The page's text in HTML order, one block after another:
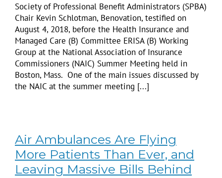
Society of Professional Benefit Administrators (SPBA)
Chair Kevin Schlotman, Benovation, testified on
August 4, 2018, before the Health Insurance and
Managed Care (B) Committee ERISA (B) Working
Group at the National Association of Insurance
Commissioners (NAIC) Summer Meeting held in
Boston, Mass. One of the main issues discussed by
the NAIC at the summer meeting [...]
Air Ambulances Are Flying
More Patients Than Ever, and
Leaving Massive Bills Behind